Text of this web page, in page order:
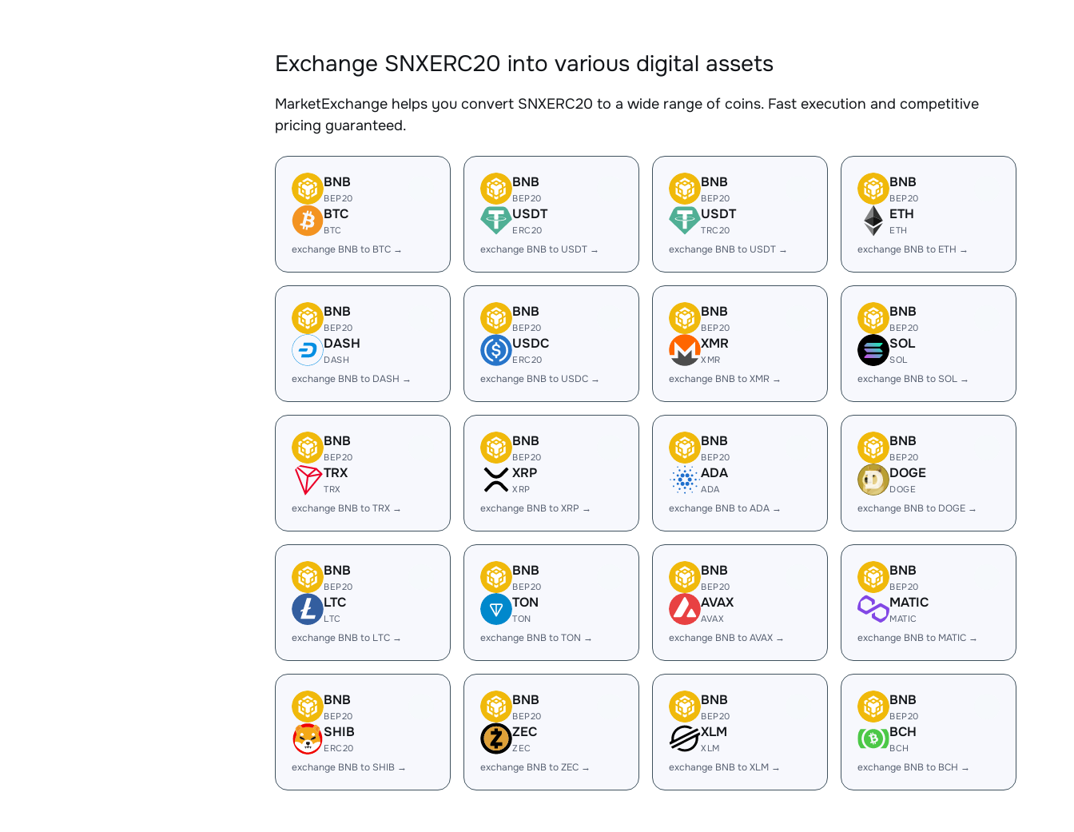
Exchange SNXERC20 into various digital assets
MarketExchange helps you convert SNXERC20 to a wide range of coins. Fast execution and competitive
pricing guaranteed.
BNB
BEP20
BTC
BTC
exchange BNB to BTC →
BNB
BEP20
USDT
ERC20
exchange BNB to USDT →
BNB
BEP20
USDT
TRC20
exchange BNB to USDT →
BNB
BEP20
ETH
ETH
exchange BNB to ETH →
BNB
BEP20
DASH
DASH
exchange BNB to DASH →
BNB
BEP20
USDC
ERC20
exchange BNB to USDC →
BNB
BEP20
XMR
XMR
exchange BNB to XMR →
BNB
BEP20
SOL
SOL
exchange BNB to SOL →
BNB
BEP20
TRX
TRX
exchange BNB to TRX →
BNB
BEP20
XRP
XRP
exchange BNB to XRP →
BNB
BEP20
ADA
ADA
exchange BNB to ADA →
BNB
BEP20
DOGE
DOGE
exchange BNB to DOGE →
BNB
BEP20
LTC
LTC
exchange BNB to LTC →
BNB
BEP20
TON
TON
exchange BNB to TON →
BNB
BEP20
AVAX
AVAX
exchange BNB to AVAX →
BNB
BEP20
MATIC
MATIC
exchange BNB to MATIC →
BNB
BEP20
SHIB
ERC20
exchange BNB to SHIB →
BNB
BEP20
ZEC
ZEC
exchange BNB to ZEC →
BNB
BEP20
XLM
XLM
exchange BNB to XLM →
BNB
BEP20
BCH
BCH
exchange BNB to BCH →